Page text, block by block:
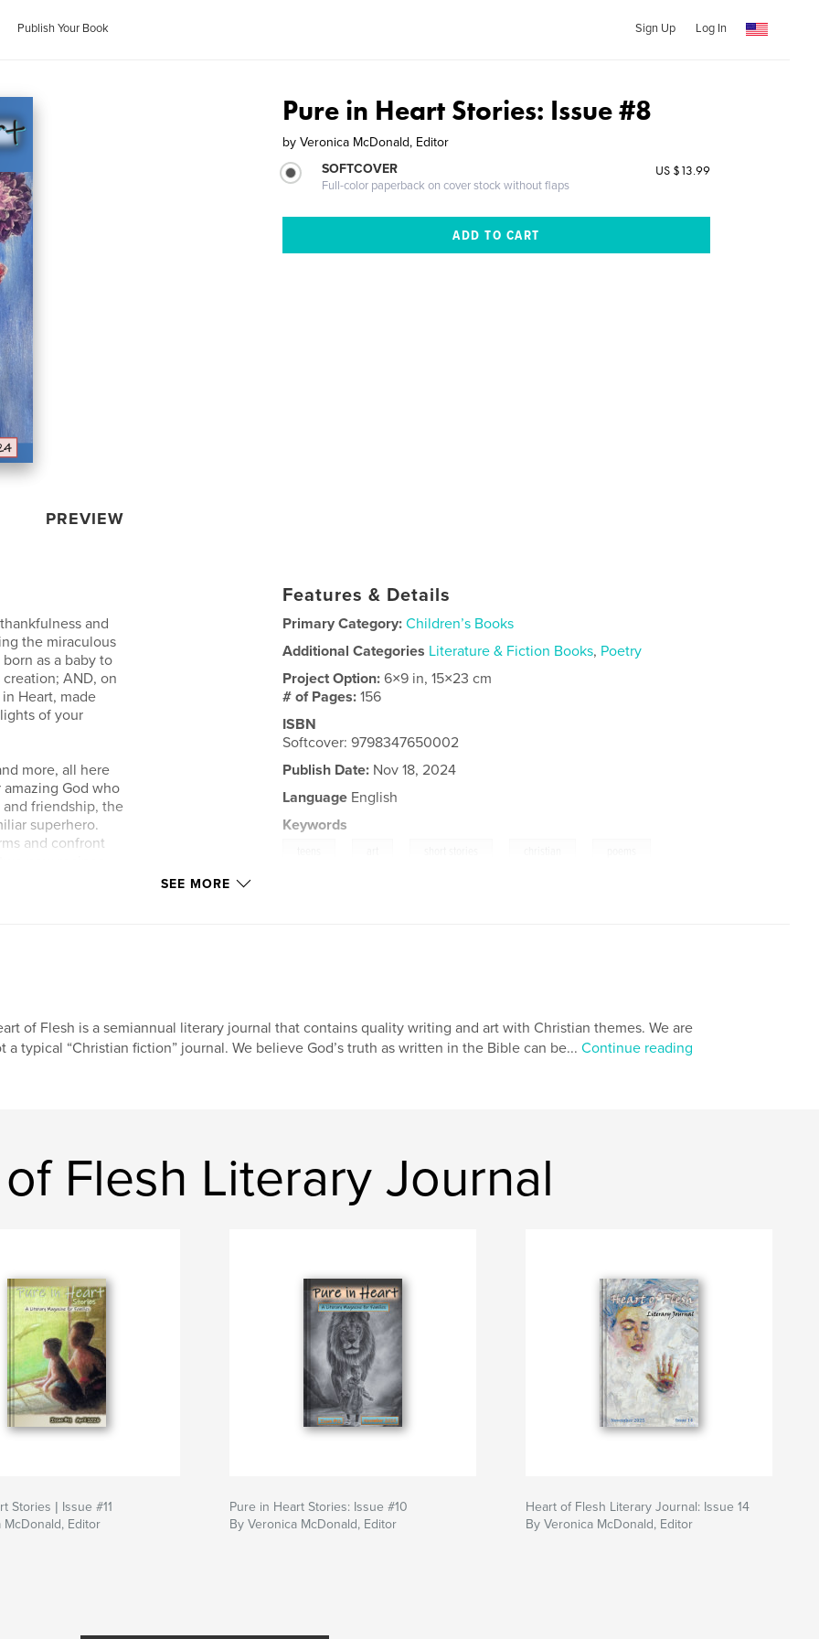
Publish Your Book Sign Up Log In
PREVIEW
Pure in Heart Stories: Issue #8
by Veronica McDonald, Editor
SOFTCOVER
Full-color paperback on cover stock without flaps
US $13.99
and
the miraculous
as a baby to
AND, on
Heart, made
of your
more, all here
God who
and friendship, the
superhero.
and confront
the love
pages and into
the 8th issue of
Features & Details
Primary Category: Children’s Books
Additional Categories Literature & Fiction Books, Poetry
Project Option:6×9 in, 15×23 cm
# of Pages:156
ISBN
Softcover: 9798347650002
Publish Date: Nov 18, 2024
Language English
Keywords
SEE MORE
of Flesh is a semiannual literary journal that contains quality writing and art with Christian themes. We are
a typical “Christian fiction” journal. We believe God’s truth as written in the Bible can be... Continue reading
Flesh Literary Journal
Stories | Issue #11
McDonald, Editor
Pure in Heart Stories: Issue #10
By Veronica McDonald, Editor
Heart of Flesh Literary Journal: Issue 14
By Veronica McDonald, Editor